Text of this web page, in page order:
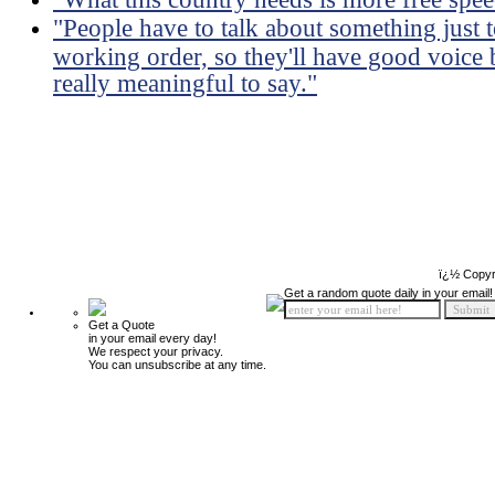
"People have to talk about something
working order, so they'll have good voice
really meaningful to say."
ï¿½
Get a Quote
in your email every day!
We respect your privacy.
You can unsubscribe at any time.
Get a random quote daily in your email!